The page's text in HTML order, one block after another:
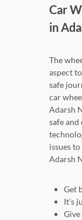
Car
in
The
aspect
safe
car
Adarsh
safe and
issues
Adarsh
Get
It’s